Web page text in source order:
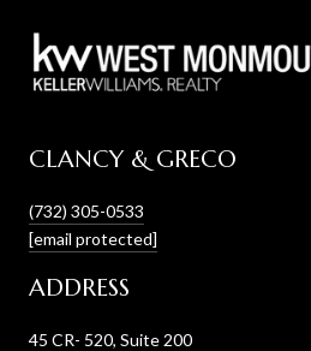
CLANCY & GRECO
(732) 305-0533
[email protected]
ADDRESS
45 CR- 520, Suite 200